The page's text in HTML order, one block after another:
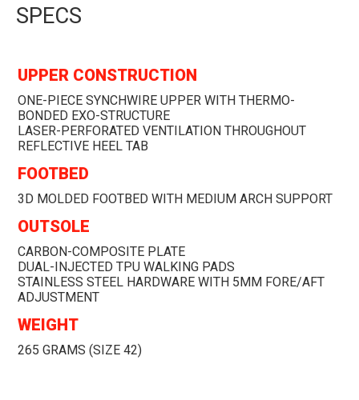
SPECS
UPPER CONSTRUCTION
ONE-PIECE SYNCHWIRE UPPER WITH THERMO-
BONDED EXO-STRUCTURE
LASER-PERFORATED VENTILATION THROUGHOUT
REFLECTIVE HEEL TAB
FOOTBED
3D MOLDED FOOTBED WITH MEDIUM ARCH SUPPORT
OUTSOLE
CARBON-COMPOSITE PLATE
DUAL-INJECTED TPU WALKING PADS
STAINLESS STEEL HARDWARE WITH 5MM FORE/AFT
ADJUSTMENT
WEIGHT
265 GRAMS (SIZE 42)